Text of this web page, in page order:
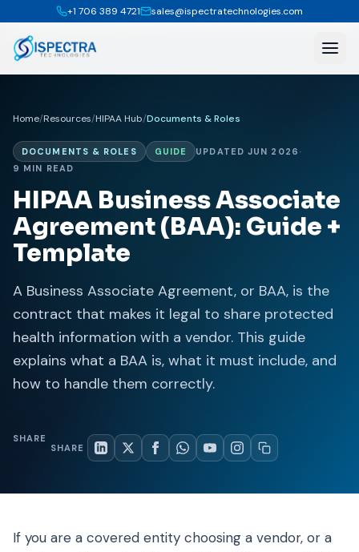
+1 706 389 4721 sales@ispectratechnologies.com
Home/Resources/HIPAA Hub/Documents & Roles
DOCUMENTS & ROLES GUIDE UPDATED JUN 2026 ·
9 MIN READ
HIPAA Business Associate
Agreement (BAA): Guide +
Template
A Business Associate Agreement, or BAA, is the
contract that makes it legal to share protected
health information with a vendor. This guide
explains what a BAA is, what it must include, and
how to handle them correctly.
SHARE
SHARE
If you are a covered entity choosing a vendor, or a